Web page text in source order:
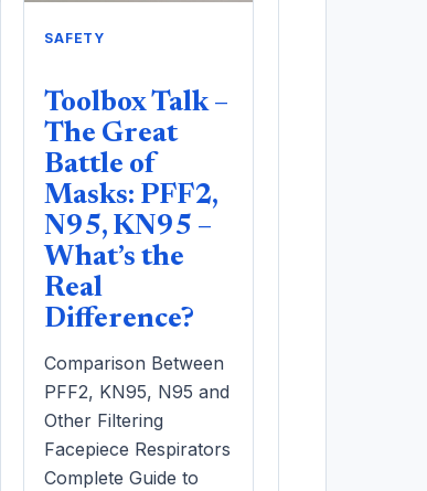
SAFETY
Toolbox Talk –
The Great
Battle of
Masks: PFF2,
N95, KN95 –
What’s the
Real
Difference?
Comparison Between
PFF2, KN95, N95 and
Other Filtering
Facepiece Respirators
Complete Guide to